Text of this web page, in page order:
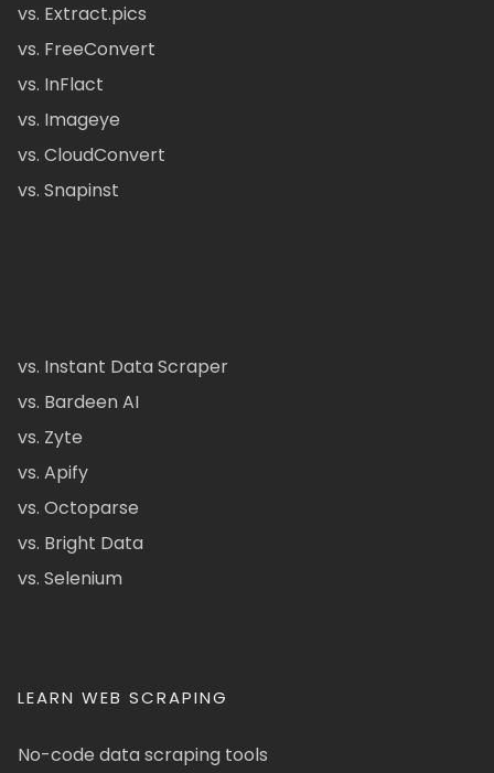
vs. Extract.pics
vs. FreeConvert
vs. InFlact
vs. Imageye
vs. CloudConvert
vs. Snapinst
vs. Instant Data Scraper
vs. Bardeen AI
vs. Zyte
vs. Apify
vs. Octoparse
vs. Bright Data
vs. Selenium
LEARN WEB SCRAPING
No-code data scraping tools